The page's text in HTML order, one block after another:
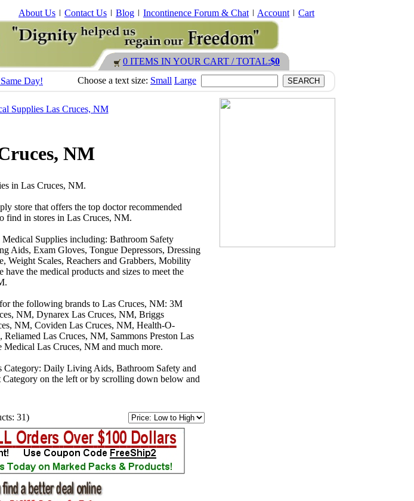
About Us Contact Us Blog Incontinence Forum & Chat Account Cart
0 ITEMS IN YOUR CART / TOTAL:$0
Day!
Choose a text size: Small Large
Supplies Las Cruces, NM
NM
in Las Cruces, NM.
store that offers the top doctor recommended
find in stores in Las Cruces, NM.
Supplies including: Bathroom Safety
Aids, Exam Gloves, Tongue Depressors, Dressing
Weight Scales, Reachers and Grabbers, Mobility
the medical products and sizes to meet the
the following brands to Las Cruces, NM: 3M
NM, Dynarex Las Cruces, NM, Briggs
NM, Coviden Las Cruces, NM, Health-O-
Las Cruces, NM, Sammons Preston Las
Las Cruces, NM and much more.
Category: Daily Living Aids, Bathroom Safety and
on the left or by scrolling down below and
31)